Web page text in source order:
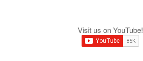
Visit us on YouTube!